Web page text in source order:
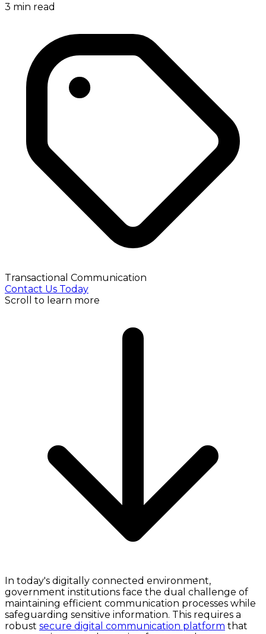
3 min read
Transactional Communication
Contact Us Today
Scroll to learn more
In today's digitally connected environment,
government institutions face the dual challenge of
maintaining efficient communication processes while
safeguarding sensitive information. This requires a
robust secure digital communication platform that